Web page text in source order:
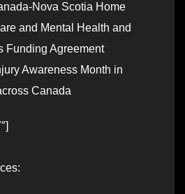
Nova Scotia Home
and Mental Health and
Funding Agreement
Awareness Month in
Canada